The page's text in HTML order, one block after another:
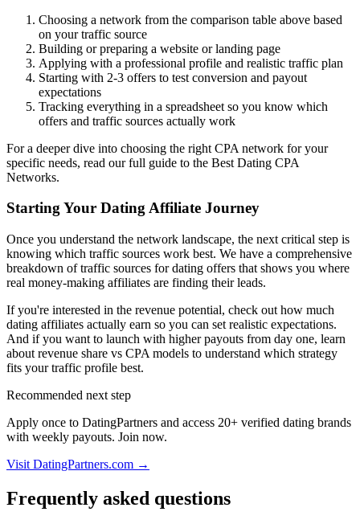
Choosing a network from the comparison table above based
on your traffic source
Building or preparing a website or landing page
Applying with a professional profile and realistic traffic plan
Starting with 2-3 offers to test conversion and payout
expectations
Tracking everything in a spreadsheet so you know which
offers and traffic sources actually work
For a deeper dive into choosing the right CPA network for your
specific needs, read our full guide to the Best Dating CPA
Networks.
Starting Your Dating Affiliate Journey
Once you understand the network landscape, the next critical step is
knowing which traffic sources work best. We have a comprehensive
breakdown oftraffic sources for dating offers that shows you where
real money-making affiliates are finding their leads.
If you're interested in the revenue potential, check out how much
dating affiliates actually earn so you can set realistic expectations.
And if you want to launch with higher payouts from day one, learn
about revenue share vs CPA models to understand which strategy
fits your traffic profile best.
Recommended next step
Apply once to DatingPartners and access 20+ verified dating brands
with weekly payouts. Join now.
Visit DatingPartners.com →
Frequently asked questions